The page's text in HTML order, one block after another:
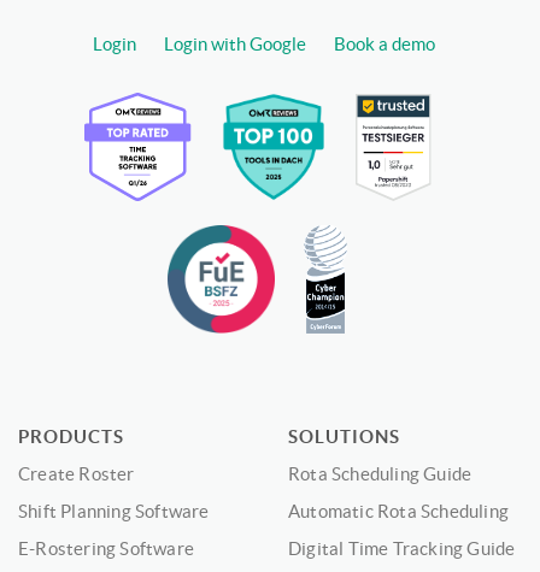
Login Login with Google Book a demo
PRODUCTS
Create Roster
Shift Planning Software
E-Rostering Software
SOLUTIONS
Rota Scheduling Guide
Automatic Rota Scheduling
Digital Time Tracking Guide